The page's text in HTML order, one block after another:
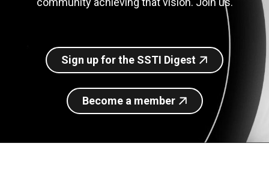
Sign up for SSTI Digest
Sign up for the SSTI Digest
Become a member